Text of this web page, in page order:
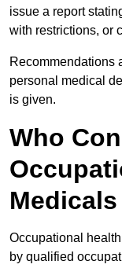
issue a report
with restrictions, or
Recommendations
personal medical
is given.
Who
Occupational
by qualified